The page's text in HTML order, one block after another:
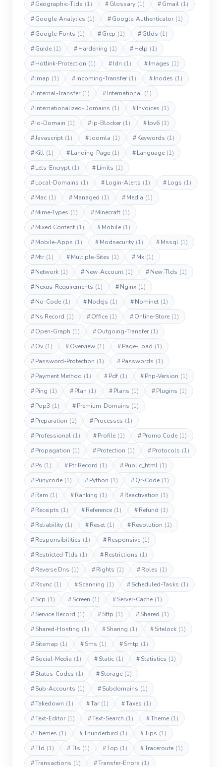
#Geographic-Tlds (1) #Glossary (1) #Gmail (1)
#Google-Analytics (1) #Google-Authenticator (1)
#Google-Fonts (1) #Grep (1) #Gtlds (1)
#Guide (1) #Hardening (1) #Help (1)
#Hotlink-Protection (1) #Idn (1) #Images (1)
#Imap (1) #Incoming-Transfer (1) #Inodes (1)
#Internal-Transfer (1) #International (1)
#Internationalized-Domains (1) #Invoices (1)
#Io-Domain (1) #Ip-Blocker (1) #Ipv6 (1)
#Javascript (1) #Joomla (1) #Keywords (1)
#Kill (1) #Landing-Page (1) #Language (1)
#Lets-Encrypt (1) #Limits (1)
#Local-Domains (1) #Login-Alerts (1) #Logs (1)
#Mac (1) #Managed (1) #Media (1)
#Mime-Types (1) #Minecraft (1)
#Mixed Content (1) #Mobile (1)
#Mobile-Apps (1) #Modsecurity (1) #Mssql (1)
#Mtr (1) #Multiple-Sites (1) #Mx (1)
#Network (1) #New-Account (1) #New-Tlds (1)
#Nexus-Requirements (1) #Nginx (1)
#No-Code (1) #Nodejs (1) #Nominet (1)
#Ns Record (1) #Office (1) #Online-Store (1)
#Open-Graph (1) #Outgoing-Transfer (1)
#Ov (1) #Overview (1) #Page-Load (1)
#Password-Protection (1) #Passwords (1)
#Payment Method (1) #Pdf (1) #Php-Version (1)
#Ping (1) #Plan (1) #Plans (1) #Plugins (1)
#Pop3 (1) #Premium-Domains (1)
#Preparation (1) #Processes (1)
#Professional (1) #Profile (1) #Promo Code (1)
#Propagation (1) #Protection (1) #Protocols (1)
#Ps (1) #Ptr Record (1) #Public_html (1)
#Punycode (1) #Python (1) #Qr-Code (1)
#Ram (1) #Ranking (1) #Reactivation (1)
#Receipts (1) #Reference (1) #Refund (1)
#Reliability (1) #Reset (1) #Resolution (1)
#Responsibilities (1) #Responsive (1)
#Restricted-Tlds (1) #Restrictions (1)
#Reverse Dns (1) #Rights (1) #Roles (1)
#Rsync (1) #Scanning (1) #Scheduled-Tasks (1)
#Scp (1) #Screen (1) #Server-Cache (1)
#Service Record (1) #Sftp (1) #Shared (1)
#Shared-Hosting (1) #Sharing (1) #Sitelock (1)
#Sitemap (1) #Sms (1) #Smtp (1)
#Social-Media (1) #Static (1) #Statistics (1)
#Status-Codes (1) #Storage (1)
#Sub-Accounts (1) #Subdomains (1)
#Takedown (1) #Tar (1) #Taxes (1)
#Text-Editor (1) #Text-Search (1) #Theme (1)
#Themes (1) #Thunderbird (1) #Tips (1)
#Tld (1) #Tls (1) #Top (1) #Traceroute (1)
#Transactions (1) #Transfer-Errors (1)